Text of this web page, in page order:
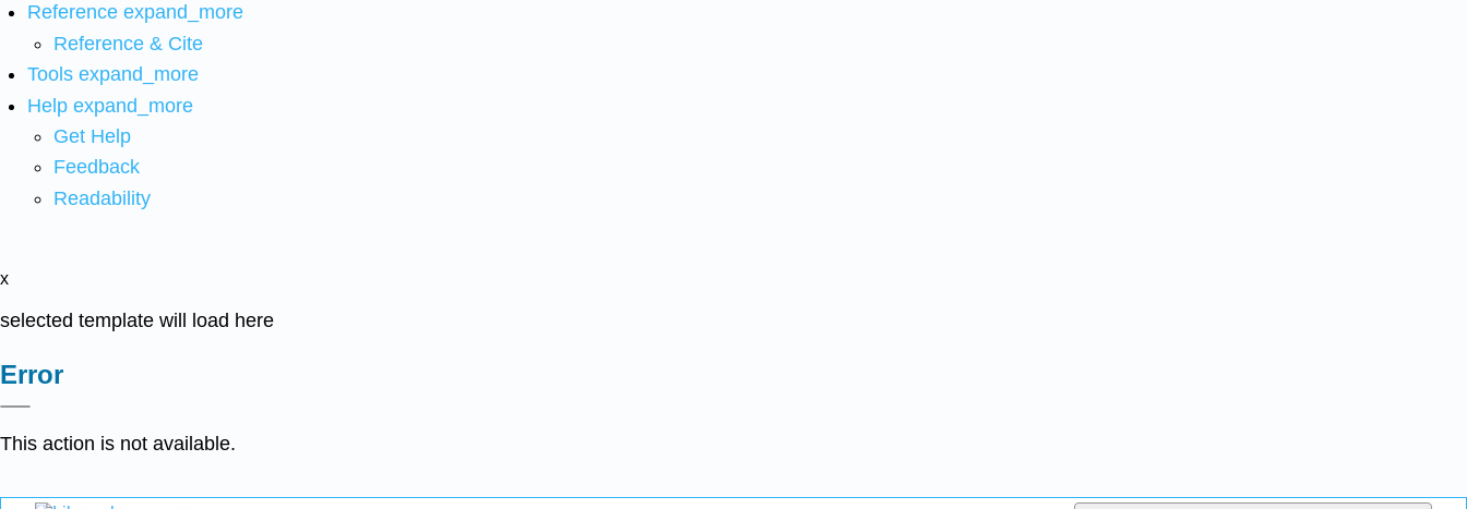
Reference expand_more
Reference & Cite
Tools expand_more
Help expand_more
Get Help
Feedback
Readability
x
selected template will load here
Error
This action is not available.